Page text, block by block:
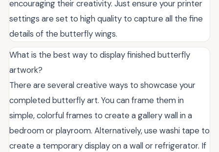
encouraging their creativity. Just ensure your printer
settings are set to high quality to capture all the fine
details of the butterfly wings.
What is the best way to display finished butterfly
artwork?
There are several creative ways to showcase your
completed butterfly art. You can frame them in
simple, colorful frames to create a gallery wall in a
bedroom or playroom. Alternatively, use washi tape to
create a temporary display on a wall or refrigerator. If